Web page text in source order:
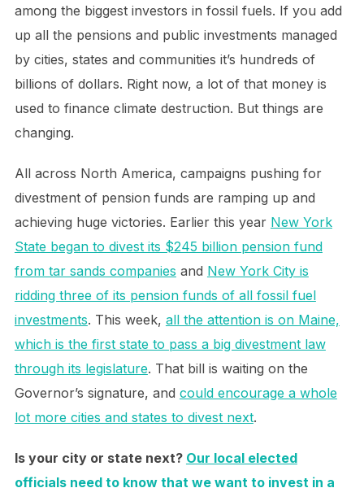
among the biggest investors in fossil fuels. If you add
up all the pensions and public investments managed
by cities, states and communities it’s hundreds of
billions of dollars. Right now, a lot of that money is
used to finance climate destruction. But things are
changing.
All across North America, campaigns pushing for
divestment of pension funds are ramping up and
achieving huge victories. Earlier this year New York
State began to divest its $245 billion pension fund
from tar sands companies and New York City is
ridding three of its pension funds of all fossil fuel
investments. This week, all the attention is on Maine,
which is the first state to pass a big divestment law
through its legislature. That bill is waiting on the
Governor’s signature, and could encourage a whole
lot more cities and states to divest next.
Is your city or state next? Our local elected
officials need to know that we want to invest in a